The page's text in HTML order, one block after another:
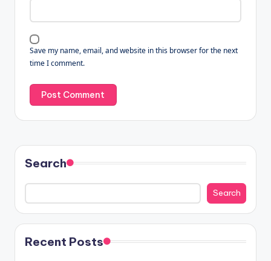
Save my name, email, and website in this browser for the next
time I comment.
Search
Search
Recent Posts